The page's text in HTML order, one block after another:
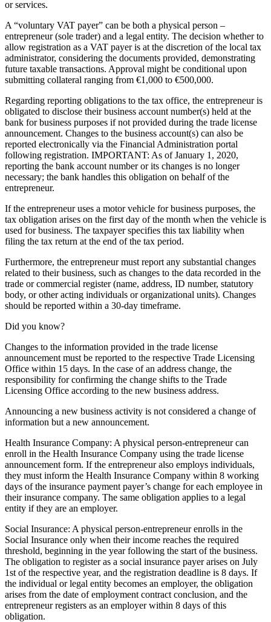
or services.
A “voluntary VAT payer” can be both a physical person –
entrepreneur (sole trader) and a legal entity. The decision whether to
allow registration as a VAT payer is at the discretion of the local tax
administrator, considering the documents provided, demonstrating
future taxable transactions. Approval might be conditional upon
submitting collateral ranging from €1,000 to €500,000.
Regarding reporting obligations to the tax office, the entrepreneur is
obligated to disclose their business account number(s) held at the
bank for business purposes if not provided during the trade license
announcement. Changes to the business account(s) can also be
reported electronically via the Financial Administration portal
following registration. IMPORTANT: As of January 1, 2020,
reporting the bank account number or its changes is no longer
necessary; the bank handles this obligation on behalf of the
entrepreneur.
If the entrepreneur uses a motor vehicle for business purposes, the
tax obligation arises on the first day of the month when the vehicle is
used for business. The taxpayer specifies this tax liability when
filing the tax return at the end of the tax period.
Furthermore, the entrepreneur must report any substantial changes
related to their business, such as changes to the data recorded in the
trade or commercial register (name, address, ID number, statutory
body, or other acting individuals or organizational units). Changes
should be reported within a 30-day timeframe.
Did you know?
Changes to the information provided in the trade license
announcement must be reported to the respective Trade Licensing
Office within 15 days. In the case of an address change, the
responsibility for confirming the change shifts to the Trade
Licensing Office according to the new business address.
Announcing a new business activity is not considered a change of
information but a new announcement.
Health Insurance Company: A physical person-entrepreneur can
enroll in the Health Insurance Company using the trade license
announcement form. If the entrepreneur also employs individuals,
they must inform the Health Insurance Company within 8 working
days of the insurance payment payer’s change for each employee in
their insurance company. The same obligation applies to a legal
entity if they are an employer.
Social Insurance: A physical person-entrepreneur enrolls in the
Social Insurance only when their income reaches the required
threshold, beginning in the year following the start of the business.
The obligation to register as a social insurance payer arises on July
1st of the respective year, and the registration deadline is 8 days. If
the individual or legal entity becomes an employer, the obligation
arises from the date of employment contract conclusion, and the
entrepreneur registers as an employer within 8 days of this
obligation.